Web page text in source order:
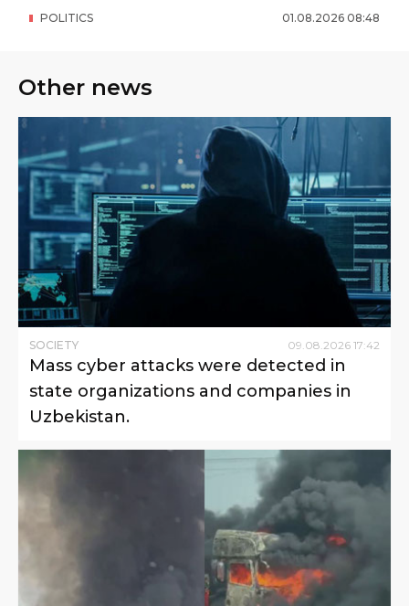
01.08.2026 08:48
POLITICS
Other news
SOCIETY 09 08 2026 17:42
Mass cyber attacks were detected in
state organizations and companies in
Uzbekistan.